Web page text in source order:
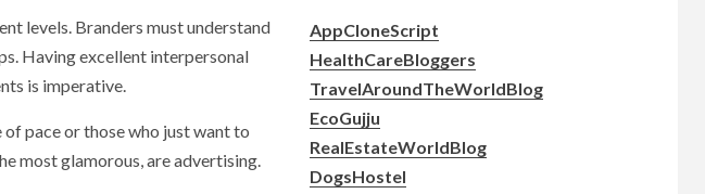
levels. Branders must understand
Having excellent interpersonal
is imperative.
pace or those who just want to
most glamorous, are advertising.
AppCloneScript
HealthCareBloggers
TravelAroundTheWorldBlog
EcoGujju
RealEstateWorldBlog
DogsHostel